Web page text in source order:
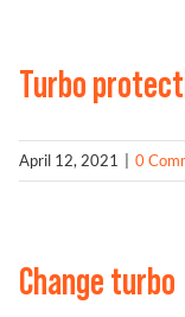
Turbo
April 12, 2021 0
Change turbo